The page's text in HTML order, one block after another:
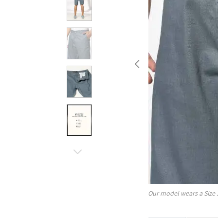
Our model wears a Size